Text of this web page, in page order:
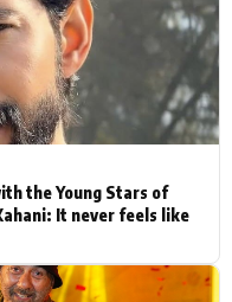
the Young Stars of
It never feels like